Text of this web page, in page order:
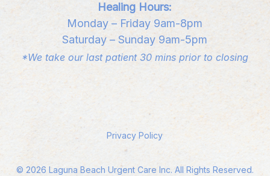
Healing Hours:
Monday – Friday 9am-8pm
Saturday – Sunday 9am-5pm
*We take our last patient 30 mins prior to closing
Privacy Policy
© 2026 Laguna Beach Urgent Care Inc. All Rights Reserved.